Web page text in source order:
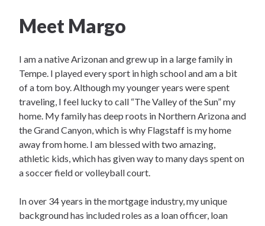
Meet Margo
I am a native Arizonan and grew up in a large family in
Tempe. I played every sport in high school and am a bit
of a tom boy. Although my younger years were spent
traveling, I feel lucky to call “The Valley of the Sun” my
home. My family has deep roots in Northern Arizona and
the Grand Canyon, which is why Flagstaff is my home
away from home. I am blessed with two amazing,
athletic kids, which has given way to many days spent on
a soccer field or volleyball court.
In over 34 years in the mortgage industry, my unique
background has included roles as a loan officer, loan